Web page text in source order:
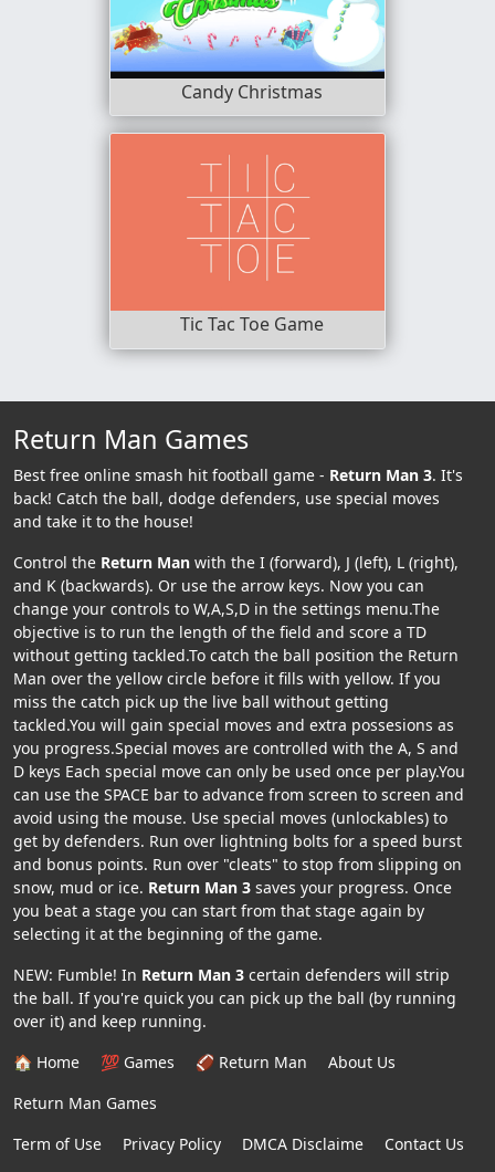
Candy Christmas
Tic Tac Toe Game
Return Man Games
Best free online smash hit football game - Return Man 3. It's
back! Catch the ball, dodge defenders, use special moves
and take it to the house!
Control the Return Man with the I (forward), J (left), L (right),
and K (backwards). Or use the arrow keys. Now you can
change your controls to W,A,S,D in the settings menu.The
objective is to run the length of the field and score a TD
without getting tackled.To catch the ball position the Return
Man over the yellow circle before it fills with yellow. If you
miss the catch pick up the live ball without getting
tackled.You will gain special moves and extra possesions as
you progress.Special moves are controlled with the A, S and
D keys Each special move can only be used once per play.You
can use the SPACE bar to advance from screen to screen and
avoid using the mouse. Use special moves (unlockables) to
get by defenders. Run over lightning bolts for a speed burst
and bonus points. Run over "cleats" to stop from slipping on
snow, mud or ice. Return Man 3 saves your progress. Once
you beat a stage you can start from that stage again by
selecting it at the beginning of the game.
NEW: Fumble! In Return Man 3 certain defenders will strip
the ball. If you're quick you can pick up the ball (by running
over it) and keep running.
🏠 Home
💯 Games 🏈 Return Man
About Us
Return Man Games
Term of Use
Privacy Policy DMCA Disclaime Contact Us